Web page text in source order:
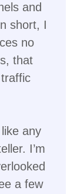
and
short, I
no
that
any
I’m
a few